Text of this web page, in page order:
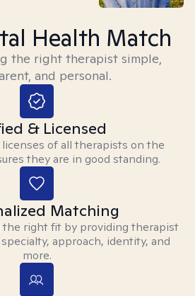
Health Match
the right therapist simple,
and personal.
& Licensed
of all therapists on the
they are in good standing.
Matching
right fit by providing therapist
approach, identity, and
more.